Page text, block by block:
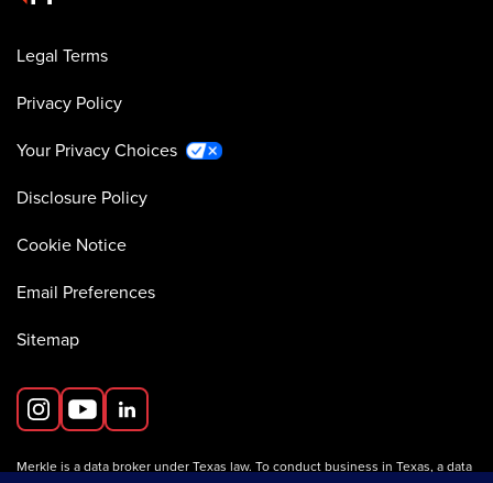
Legal Terms
Privacy Policy
Your Privacy Choices
Disclosure Policy
Cookie Notice
Email Preferences
Sitemap
Merkle is a data broker under Texas law. To conduct business in Texas, a data